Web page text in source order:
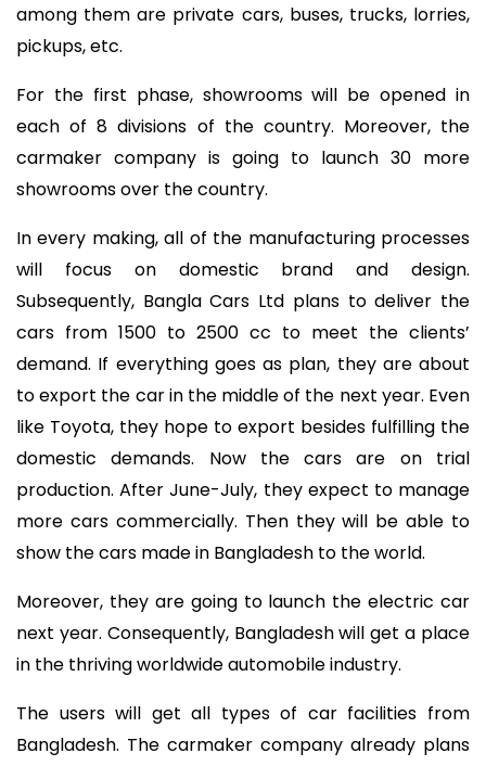
among them are private cars, buses, trucks, lorries,
pickups, etc.
For the first phase, showrooms will be opened in
each of 8 divisions of the country. Moreover, the
carmaker company is going to launch 30 more
showrooms over the country.
In every making, all of the manufacturing processes
will focus on domestic brand and design.
Subsequently, Bangla Cars Ltd plans to deliver the
cars from 1500 to 2500 cc to meet the clients’
demand. If everything goes as plan, they are about
to export the car in the middle of the next year. Even
like Toyota, they hope to export besides fulfilling the
domestic demands. Now the cars are on trial
production. After June-July, they expect to manage
more cars commercially. Then they will be able to
show the cars made in Bangladesh to the world.
Moreover, they are going to launch the electric car
next year. Consequently, Bangladesh will get a place
in the thriving worldwide automobile industry.
The users will get all types of car facilities from
Bangladesh. The carmaker company already plans